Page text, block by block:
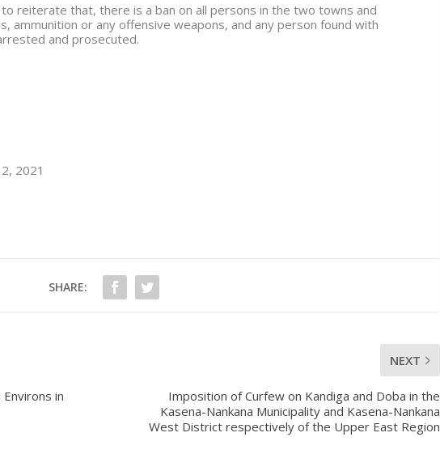
reiterate that, there is a ban on all persons in the two towns and
ammunition or any offensive weapons, and any person found with
and prosecuted.
2021
SHARE:
in
NEXT
Imposition of Curfew on Kandiga and Doba in the
Kasena-Nankana Municipality and Kasena-Nankana
West District respectively of the Upper East Region